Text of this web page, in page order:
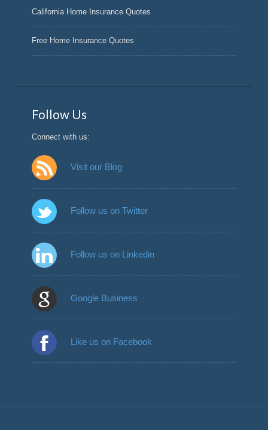
California Home Insurance Quotes
Free Home Insurance Quotes
Follow Us
Connect with us:
Visit our Blog
Follow us on Twitter
Follow us on Linkedin
Google Business
Like us on Facebook